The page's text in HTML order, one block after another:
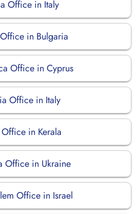
Office in Italy
in Bulgaria
Office in Cyprus
Office in Italy
in Kerala
Office in Ukraine
Office in Israel